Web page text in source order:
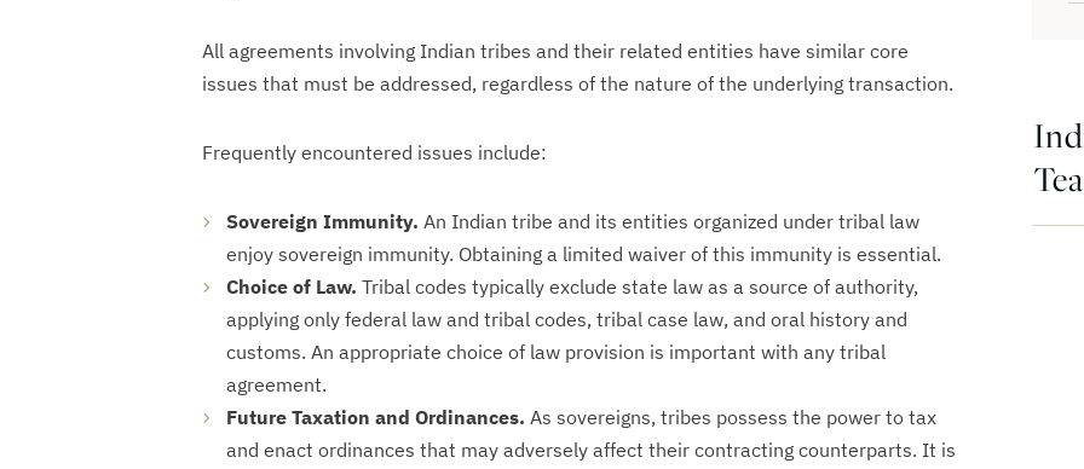
All agreements involving Indian tribes and their related entities have similar core
issues that must be addressed, regardless of the nature of the underlying transaction.
Frequently encountered issues include:
Sovereign Immunity. An Indian tribe and its entities organized under tribal law
enjoy sovereign immunity. Obtaining a limited waiver of this immunity is essential.
Choice of Law. Tribal codes typically exclude state law as a source of authority,
applying only federal law and tribal codes, tribal case law, and oral history and
customs. An appropriate choice of law provision is important with any tribal
agreement.
Future Taxation and Ordinances. As sovereigns, tribes possess the power to tax
and enact ordinances that may adversely affect their contracting counterparts. It is